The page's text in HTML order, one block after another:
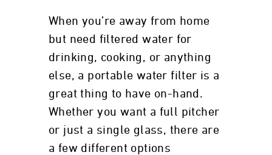
When you’re away from home
but need filtered water for
drinking, cooking, or anything
else, a portable water filter is a
great thing to have on-hand.
Whether you want a full pitcher
or just a single glass, there are
a few different options